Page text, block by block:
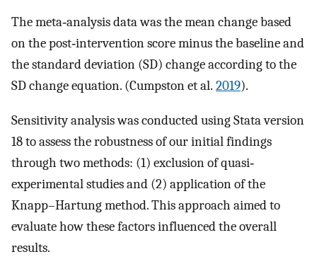
The meta‐analysis data was the mean change based
on the post‐intervention score minus the baseline and
the standard deviation (SD) change according to the
SD change equation. (Cumpston et al. 2019).
Sensitivity analysis was conducted using Stata version
18 to assess the robustness of our initial findings
through two methods: (1) exclusion of quasi‐
experimental studies and (2) application of the
Knapp–Hartung method. This approach aimed to
evaluate how these factors influenced the overall
results.